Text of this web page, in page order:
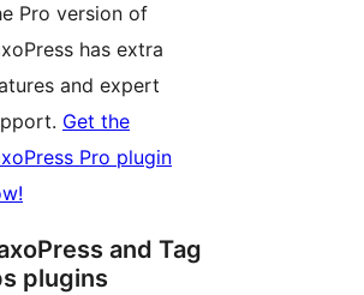
Pro version of
has extra
and expert
Get the
Pro plugin
and Tag
plugins